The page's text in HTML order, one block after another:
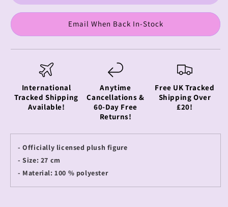
Email When Back In-Stock
International
Tracked Shipping
Available!
Anytime
Cancellations &
60-Day Free
Returns!
Free UK Tracked
Shipping Over
£20!
- Officially licensed plush figure
- Size: 27 cm
- Material: 100 % polyester